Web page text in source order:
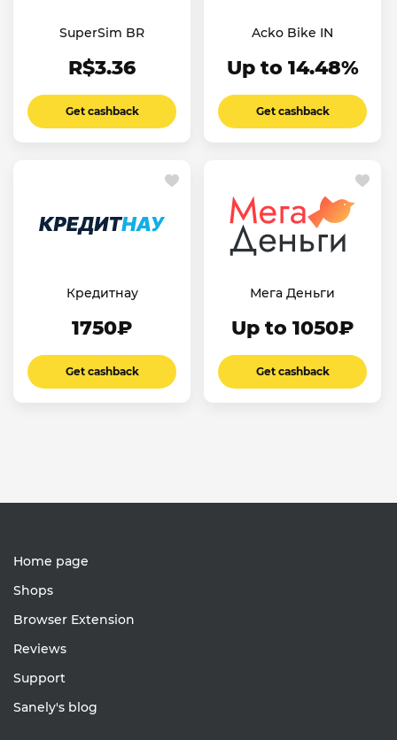
SuperSim BR
R$3.36
Get cashback
Acko Bike IN
Up to 14.48%
Get cashback
Кредитнау
1750₽
Get cashback
Мега Деньги
Up to 1050₽
Get cashback
Home page
Shops
Browser Extension
Reviews
Support
Sanely's blog